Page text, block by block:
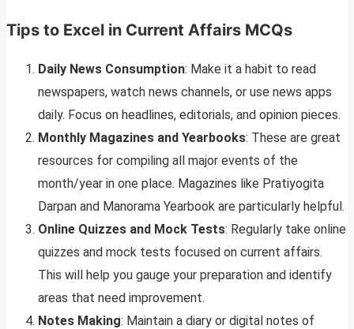
Tips to Excel in Current Affairs MCQs
Daily News Consumption: Make it a habit to read
newspapers, watch news channels, or use news apps
daily. Focus on headlines, editorials, and opinion pieces.
Monthly Magazines and Yearbooks: These are great
resources for compiling all major events of the
month/year in one place. Magazines like Pratiyogita
Darpan and Manorama Yearbook are particularly helpful.
Online Quizzes and Mock Tests: Regularly take online
quizzes and mock tests focused on current affairs.
This will help you gauge your preparation and identify
areas that need improvement.
Notes Making: Maintain a diary or digital notes of